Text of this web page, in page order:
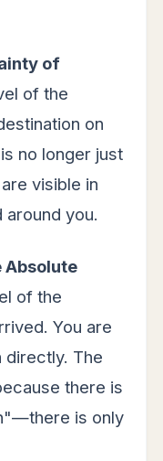
of
of the
on
no longer just
visible in
you.
Absolute
of the
You are
directly. The
there is
is only